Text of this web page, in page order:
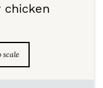
chicken